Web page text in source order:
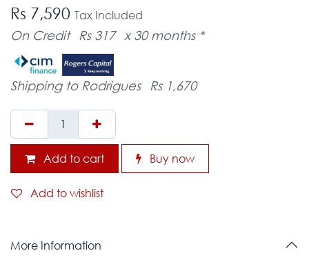
Rs 7,590 Tax Included
On Credit Rs 317 x 30 months *
Shipping to Rodrigues Rs 1,670
Add to cart Buy now
Add to wishlist
More Information